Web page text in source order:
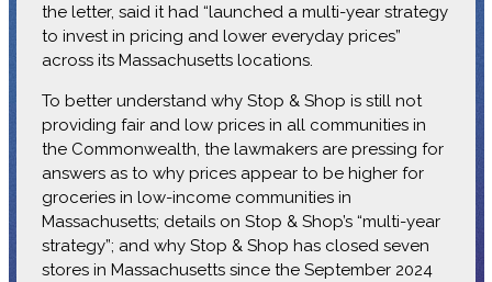
the letter, said it had “launched a multi-year strategy
to invest in pricing and lower everyday prices”
across its Massachusetts locations.
To better understand why Stop & Shop is still not
providing fair and low prices in all communities in
the Commonwealth, the lawmakers are pressing for
answers as to why prices appear to be higher for
groceries in low-income communities in
Massachusetts; details on Stop & Shop’s “multi-year
strategy”; and why Stop & Shop has closed seven
stores in Massachusetts since the September 2024